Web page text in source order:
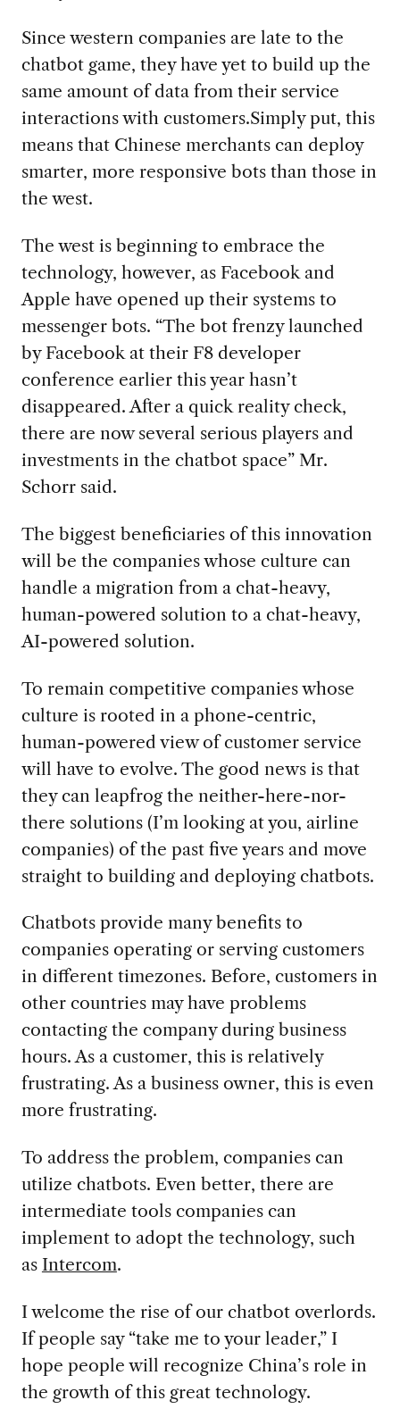
Since western companies are late to the
chatbot game, they have yet to build up the
same amount of data from their service
interactions with customers.Simply put, this
means that Chinese merchants can deploy
smarter, more responsive bots than those in
the west.
The west is beginning to embrace the
technology, however, as Facebook and
Apple have opened up their systems to
messenger bots. “The bot frenzy launched
by Facebook at their F8 developer
conference earlier this year hasn’t
disappeared. After a quick reality check,
there are now several serious players and
investments in the chatbot space” Mr.
Schorr said.
The biggest beneficiaries of this innovation
will be the companies whose culture can
handle a migration from a chat-heavy,
human-powered solution to a chat-heavy,
AI-powered solution.
To remain competitive companies whose
culture is rooted in a phone-centric,
human-powered view of customer service
will have to evolve. The good news is that
they can leapfrog the neither-here-nor-
there solutions (I’m looking at you, airline
companies) of the past five years and move
straight to building and deploying chatbots.
Chatbots provide many benefits to
companies operating or serving customers
in different timezones. Before, customers in
other countries may have problems
contacting the company during business
hours. As a customer, this is relatively
frustrating. As a business owner, this is even
more frustrating.
To address the problem, companies can
utilize chatbots. Even better, there are
intermediate tools companies can
implement to adopt the technology, such
as Intercom.
I welcome the rise of our chatbot overlords.
If people say “take me to your leader,” I
hope people will recognize China’s role in
the growth of this great technology.